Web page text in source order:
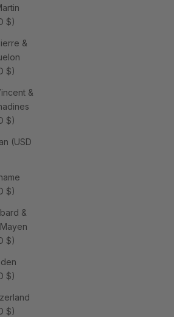
(USD $)
&
(USD $)
&
(USD $)
(USD
(USD $)
&
(USD $)
(USD $)
(USD $)